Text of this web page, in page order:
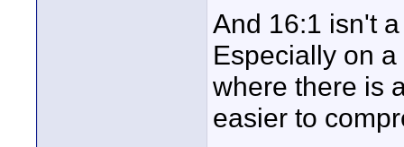
And 16:1 isn't
Especially on
where there is
easier to